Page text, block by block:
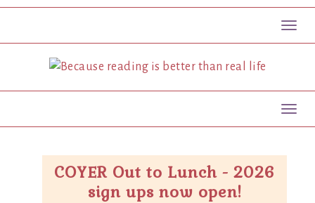
COYER Out to Lunch - 2026
sign ups now open!